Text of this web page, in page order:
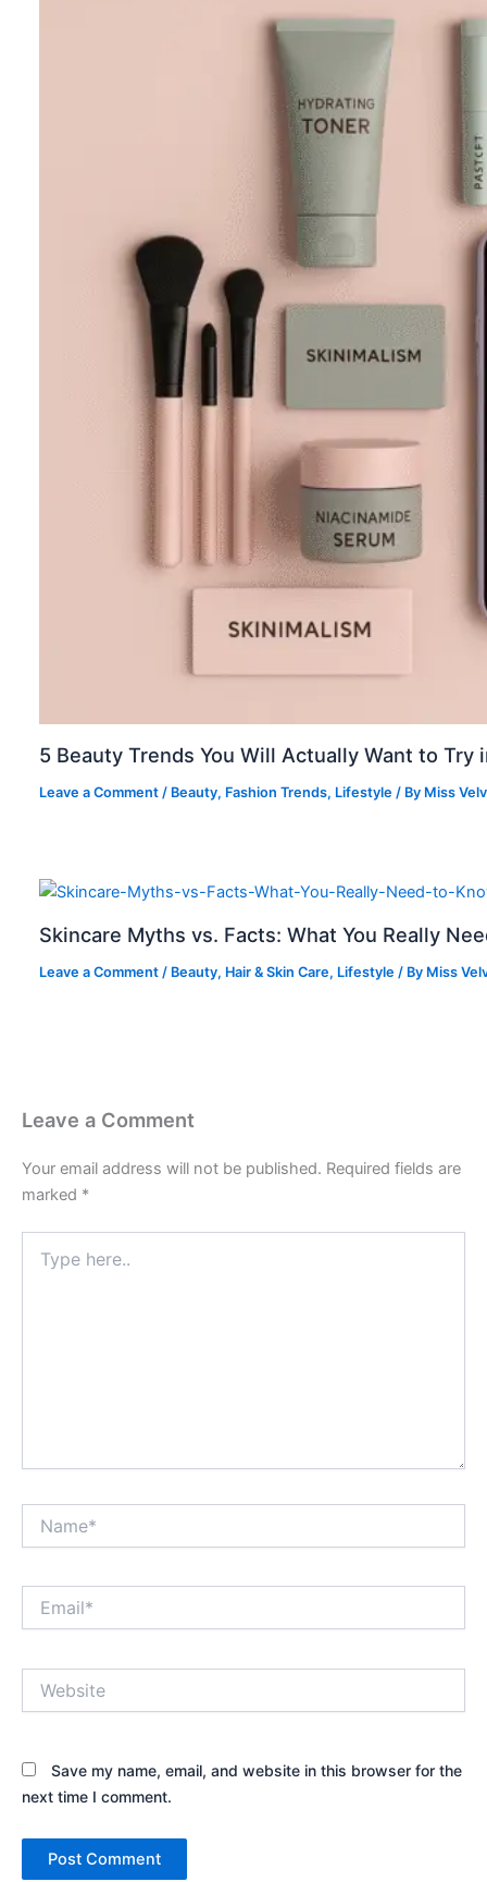
5 Beauty Trends You Will Actually Want to Try
Leave a Comment / Beauty, Fashion Trends, Lifestyle / By Miss
Skincare Myths vs. Facts: What You Really
Leave a Comment / Beauty, Hair & Skin Care, Lifestyle / By Miss
Leave a Comment
Your email address will not be published. Required fields are
marked *
here..
Save my name, email, and website in this browser for the
next time I comment.